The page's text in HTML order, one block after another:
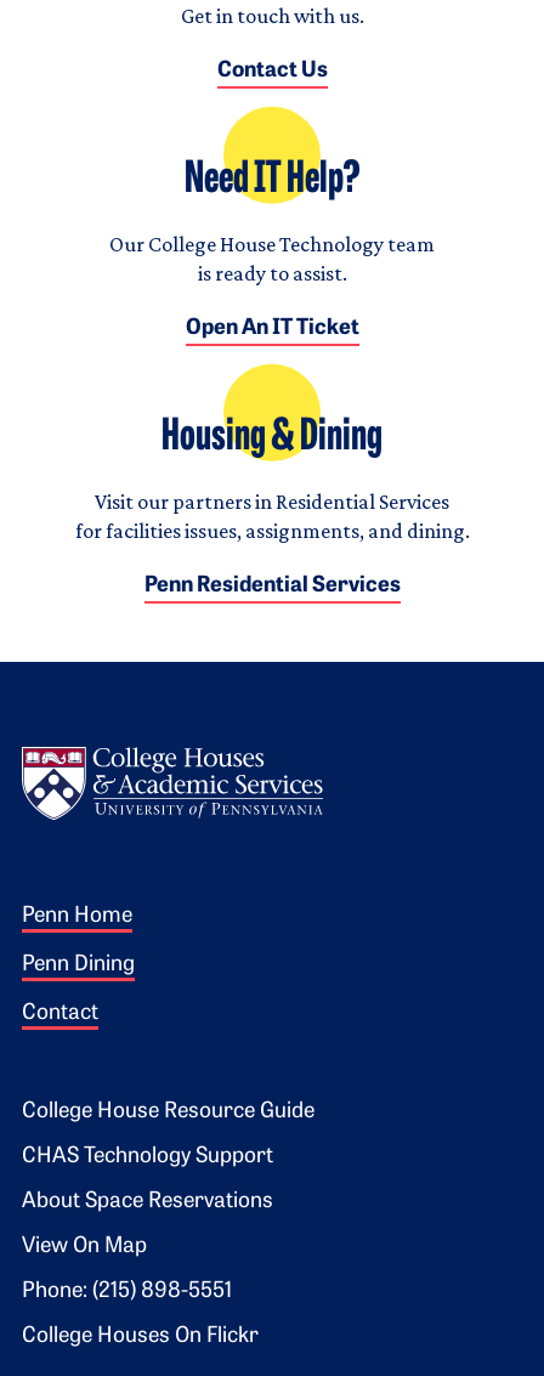
Get in touch with us.
Contact Us
Need IT Help?
Our College House Technology team
is ready to assist.
Open An IT Ticket
Housing & Dining
Visit our partners in Residential Services
for facilities issues, assignments, and dining.
Penn Residential Services
Footer 1
Penn Home
Penn Dining
Contact
Footer 2
College House Resource Guide
CHAS Technology Support
About Space Reservations
View On Map
Phone: (215) 898-5551
College Houses On Flickr